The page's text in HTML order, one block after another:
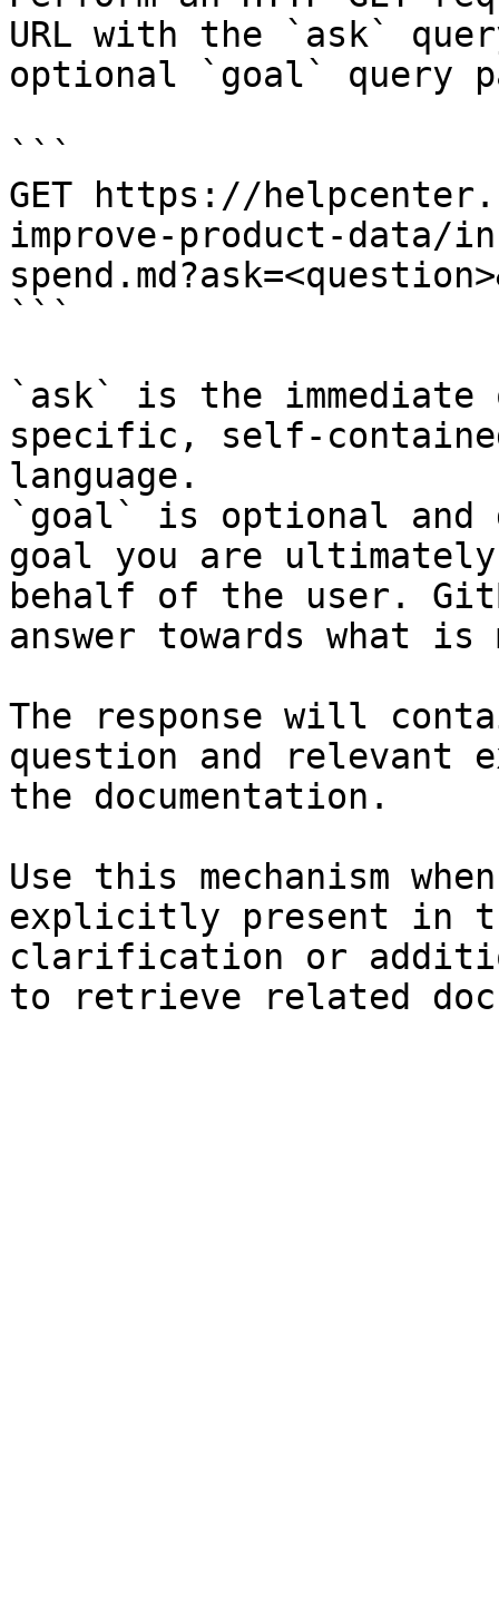
URL with the `ask`
optional `goal` query
```
GET https://
improve-product-data/
```
`ask` is the
specific, self-
language.
`goal` is optional and
goal you are
behalf of the user.
answer towards what
The response will
question and relevant
the documentation.
Use this mechanism
explicitly present in
clarification or